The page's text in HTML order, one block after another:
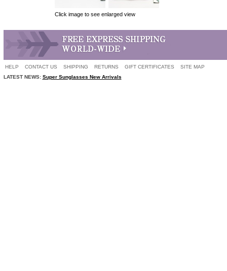
Click image to see enlarged view
HELP CONTACT US SHIPPING RETURNS GIFT CERTIFICATES
SITE MAP
LATEST NEWS: Super Sunglasses New Arrivals